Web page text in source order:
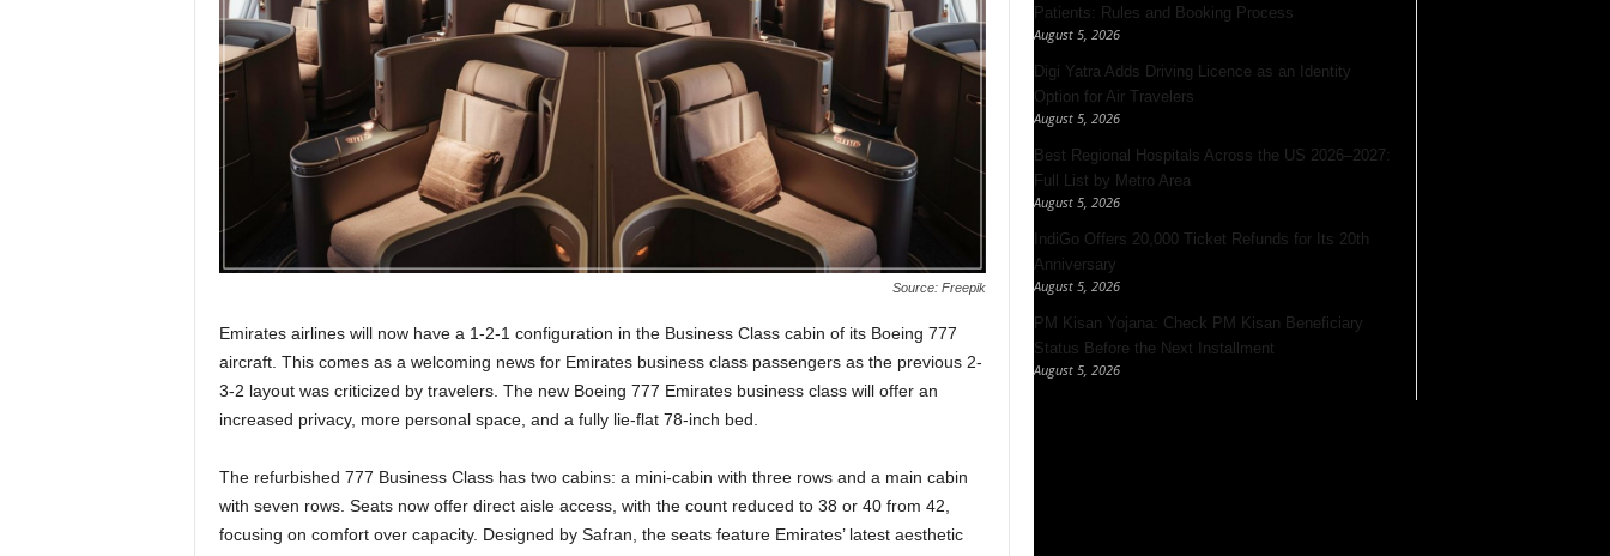
Source: Freepik
Emirates airlines will now have a 1-2-1 configuration in the Business Class cabin of its Boeing 777
aircraft. This comes as a welcoming news for Emirates business class passengers as the previous 2-
3-2 layout was criticized by travelers. The new Boeing 777 Emirates business class will offer an
increased privacy, more personal space, and a fully lie-flat 78-inch bed.
The refurbished 777 Business Class has two cabins: a mini-cabin with three rows and a main cabin
with seven rows. Seats now offer direct aisle access, with the count reduced to 38 or 40 from 42,
focusing on comfort over capacity. Designed by Safran, the seats feature Emirates’ latest aesthetic
Patients: Rules and Booking Process
August 5, 2026
Digi Yatra Adds Driving Licence as an Identity
Option for Air Travelers
August 5, 2026
Best Regional Hospitals Across the US 2026–2027:
Full List by Metro Area
August 5, 2026
IndiGo Offers 20,000 Ticket Refunds for Its 20th
Anniversary
August 5, 2026
PM Kisan Yojana: Check PM Kisan Beneficiary
Status Before the Next Installment
August 5, 2026